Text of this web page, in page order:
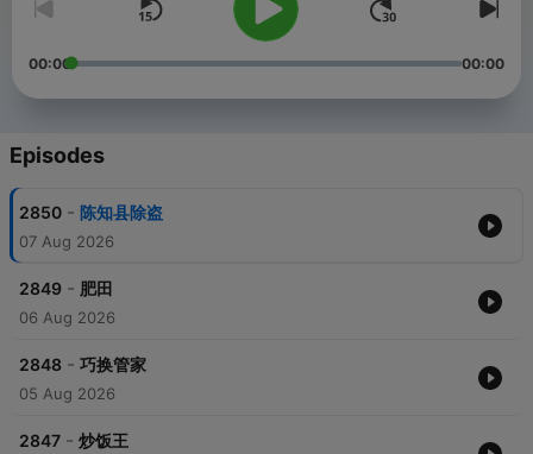
00:00 00:00
Episodes
2850 - 陈知县除盗
07 Aug 2026
2849 - 肥田
06 Aug 2026
2848 - 巧换管家
05 Aug 2026
2847 - 炒饭王